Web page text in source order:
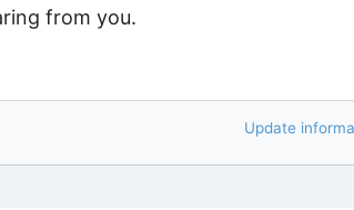
from you.
Update